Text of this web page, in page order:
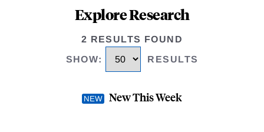
Explore Research
2 RESULTS FOUND
SHOW: RESULTS
New This Week